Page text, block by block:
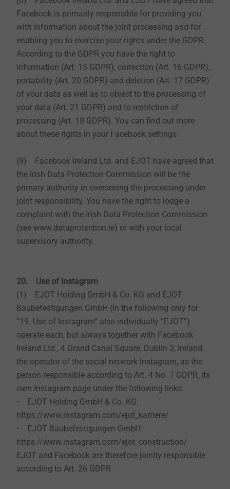
Facebook is primarily responsible for providing you
with information about the joint processing and for
enabling you to exercise your rights under the GDPR.
According to the GDPR you have the right to
information (Art. 15 GDPR), correction (Art. 16 GDPR),
portability (Art. 20 GDPR) and deletion (Art. 17 GDPR)
of your data as well as to object to the processing of
your data (Art. 21 GDPR) and to restriction of
processing (Art. 18 GDPR). You can find out more
about these rights in your Facebook settings.
(9) Facebook Ireland Ltd. and EJOT have agreed that
the Irish Data Protection Commission will be the
primary authority in overseeing the processing under
joint responsibility. You have the right to lodge a
complaint with the Irish Data Protection Commission
(see www.dataprotection.ie) or with your local
supervisory authority.
20. Use of Instagram
(1) EJOT Holding GmbH & Co. KG and EJOT
Baubefestigungen GmbH (in the following only for
“19. Use of Instagram” also individually “EJOT”)
operate each, but always together with Facebook
Ireland Ltd., 4 Grand Canal Square, Dublin 2, Ireland,
the operator of the social network Instagram, as the
person responsible according to Art. 4 No. 7 GDPR, its
own Instagram page under the following links:
• EJOT Holding GmbH & Co. KG:
https://www.instagram.com/ejot_karriere/
• EJOT Baubefestigungen GmbH:
https://www.instagram.com/ejot_construction/
EJOT and Facebook are therefore jointly responsible
according to Art. 26 GDPR.